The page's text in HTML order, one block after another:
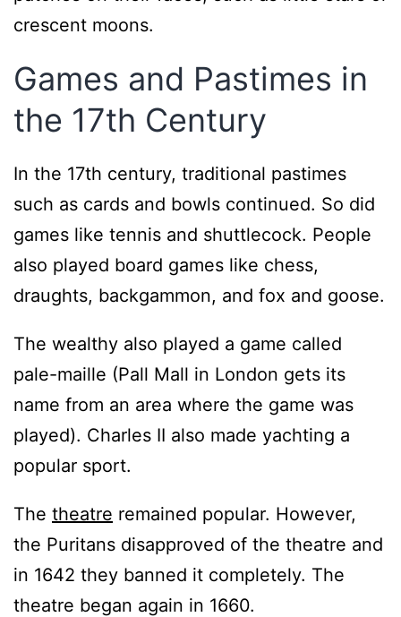
crescent moons.
Games and Pastimes in
the 17th Century
In the 17th century, traditional pastimes
such as cards and bowls continued. So did
games like tennis and shuttlecock. People
also played board games like chess,
draughts, backgammon, and fox and goose.
The wealthy also played a game called
pale-maille (Pall Mall in London gets its
name from an area where the game was
played). Charles II also made yachting a
popular sport.
The theatre remained popular. However,
the Puritans disapproved of the theatre and
in 1642 they banned it completely. The
theatre began again in 1660.